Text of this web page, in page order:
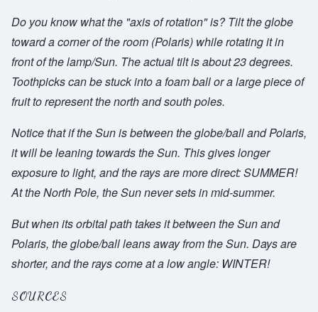
Do you know what the "axis of rotation" is? Tilt the globe
toward a corner of the room (Polaris) while rotating it in
front of the lamp/Sun. The actual tilt is about 23 degrees.
Toothpicks can be stuck into a foam ball or a large piece of
fruit to represent the north and south poles.
Notice that if the Sun is between the globe/ball and Polaris,
it will be leaning towards the Sun. This gives longer
exposure to light, and the rays are more direct: SUMMER!
At the North Pole, the Sun never sets in mid-summer.
But when its orbital path takes it between the Sun and
Polaris, the globe/ball leans away from the Sun. Days are
shorter, and the rays come at a low angle: WINTER!
SOURCES